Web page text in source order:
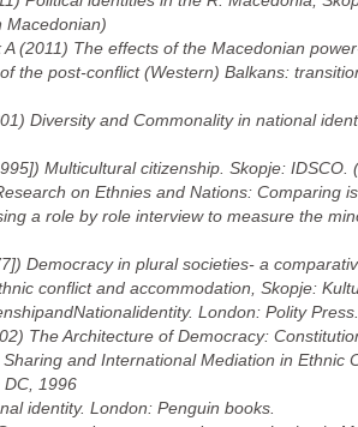
Macedonian)
(2011) The effects of the Macedonian
the post-conflict (Western) Balkans:
Diversity and Commonality in national
Multicultural citizenship. Skopje: IDSCO.
on Ethnies and Nations: Comparing
a role by role interview to measure the
Democracy in plural societies- a
conflict and accommodation , Skopje:
andNationalidentity. London: Polity Press.
The Architecture of Democracy:
and International Mediation in Ethnic
DC, 1996
identity. London: Penguin books.